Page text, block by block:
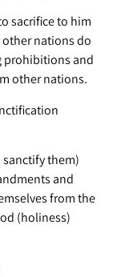
sacrifice to him
other nations do
prohibitions and
other nations.
them)
and
from the
(holiness)